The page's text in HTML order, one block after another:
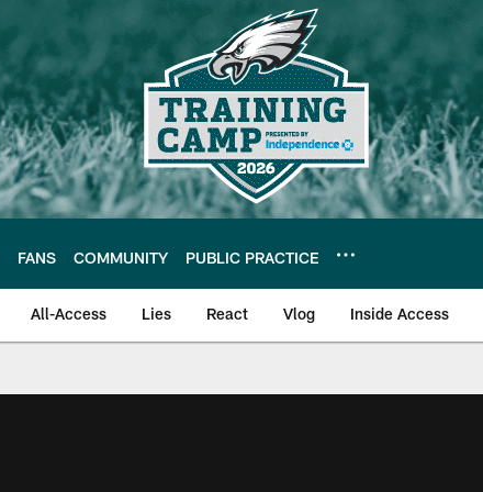
FANS COMMUNITY PUBLIC PRACTICE
All-Access Lies React Vlog Inside Access